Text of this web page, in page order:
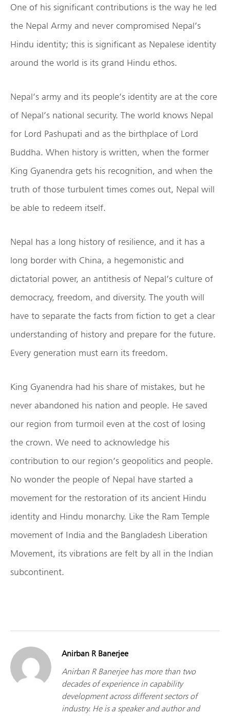
One of his significant contributions is the way he led
the Nepal Army and never compromised Nepal’s
Hindu identity; this is significant as Nepalese identity
around the world is its grand Hindu ethos.
Nepal’s army and its people’s identity are at the core
of Nepal’s national security. The world knows Nepal
for Lord Pashupati and as the birthplace of Lord
Buddha. When history is written, when the former
King Gyanendra gets his recognition, and when the
truth of those turbulent times comes out, Nepal will
be able to redeem itself.
Nepal has a long history of resilience, and it has a
long border with China, a hegemonistic and
dictatorial power, an antithesis of Nepal’s culture of
democracy, freedom, and diversity. The youth will
have to separate the facts from fiction to get a clear
understanding of history and prepare for the future.
Every generation must earn its freedom.
King Gyanendra had his share of mistakes, but he
never abandoned his nation and people. He saved
our region from turmoil even at the cost of losing
the crown. We need to acknowledge his
contribution to our region’s geopolitics and people.
No wonder the people of Nepal have started a
movement for the restoration of its ancient Hindu
identity and Hindu monarchy. Like the Ram Temple
movement of India and the Bangladesh Liberation
Movement, its vibrations are felt by all in the Indian
subcontinent.
Anirban R Banerjee
Anirban R Banerjee has more than two
decades of experience in capability
development across different sectors of
industry. He is a speaker and author and